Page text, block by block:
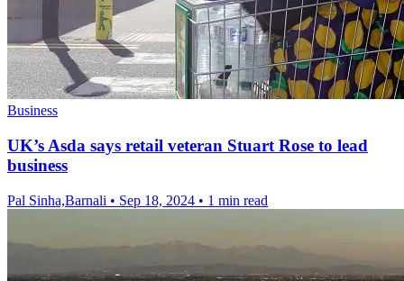
Business
UK’s Asda says retail veteran Stuart Rose to lead
business
Pal Sinha,Barnali • Sep 18, 2024 • 1 min read